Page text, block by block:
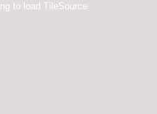
to load TileSource